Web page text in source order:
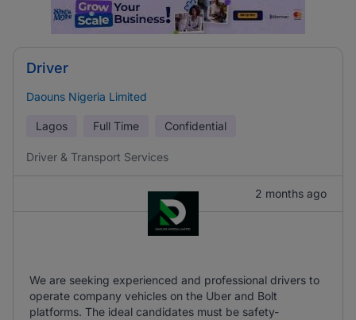
Driver
Daouns Nigeria Limited
Lagos Full Time Confidential
Driver & Transport Services
2 months ago
We are seeking experienced and professional drivers to
operate company vehicles on the Uber and Bolt
platforms. The ideal candidates must be safety-